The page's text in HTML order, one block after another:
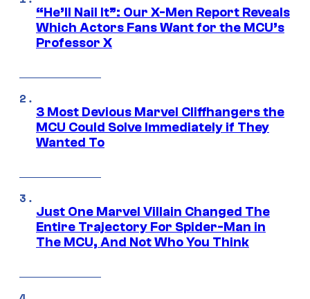
“He’ll Nail It”: Our X-Men Report Reveals
Which Actors Fans Want for the MCU’s
Professor X
3 Most Devious Marvel Cliffhangers the
MCU Could Solve Immediately if They
Wanted To
Just One Marvel Villain Changed The
Entire Trajectory For Spider-Man in
The MCU, And Not Who You Think